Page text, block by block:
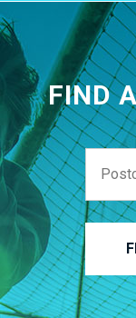
FIND